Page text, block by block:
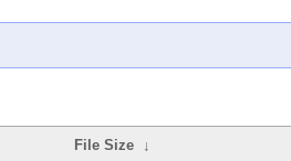
File Size ↓